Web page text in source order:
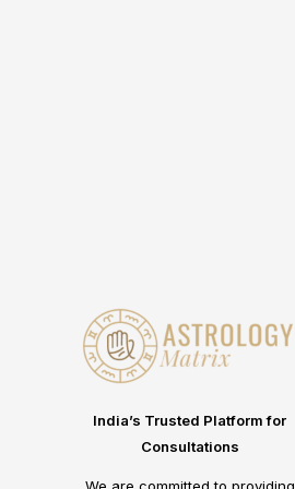
India’s Trusted Platform for
Consultations